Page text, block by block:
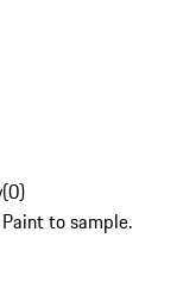
(0)
to sample.